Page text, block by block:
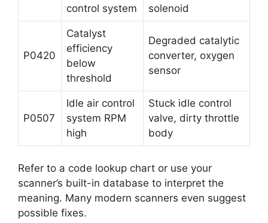
control system solenoid
P0420
Catalyst
efficiency
below
threshold
Degraded catalytic
converter, oxygen
sensor
P0507
Idle air control
system RPM
high
Stuck idle control
valve, dirty throttle
body
Refer to a code lookup chart or use your
scanner’s built-in database to interpret the
meaning. Many modern scanners even suggest
possible fixes.